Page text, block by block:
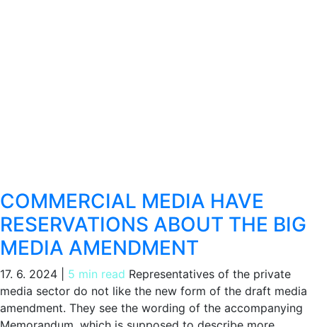
COMMERCIAL MEDIA HAVE
RESERVATIONS ABOUT THE BIG
MEDIA AMENDMENT
17. 6. 2024 5 min read Representatives of the private
media sector do not like the new form of the draft media
amendment. They see the wording of the accompanying